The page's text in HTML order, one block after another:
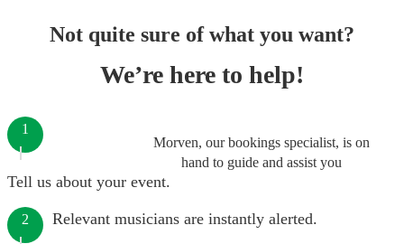
Not quite sure of what you want?
We’re here to help!
Morven, our bookings specialist, is on
hand to guide and assist you
1
Tell us about your event.
2 Relevant musicians are instantly alerted.